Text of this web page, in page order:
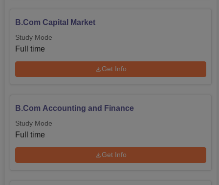
B.Com Capital Market
Study Mode
Full time
Get Info
B.Com Accounting and Finance
Study Mode
Full time
Get Info